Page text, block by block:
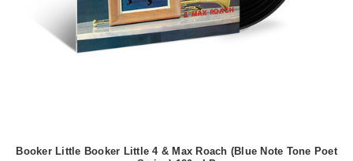
Booker Little Booker Little 4 & Max Roach (Blue Note Tone Poet